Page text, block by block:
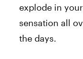
explode in
sensation all
the days.